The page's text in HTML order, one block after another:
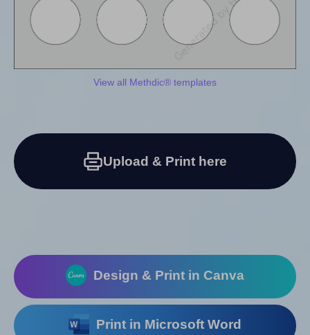
View all Methdic® templates
Upload & Print here
Design & Print in Canva
Print in Microsoft Word